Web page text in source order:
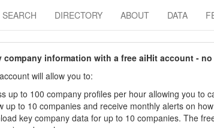
SEARCH DIRECTORY ABOUT DATA
company information with a free aiHit account -
will allow you to:
up to 100 company profiles per hour allowing you to
up to 10 companies and receive monthly alerts on
key company data for up to 10 companies. The